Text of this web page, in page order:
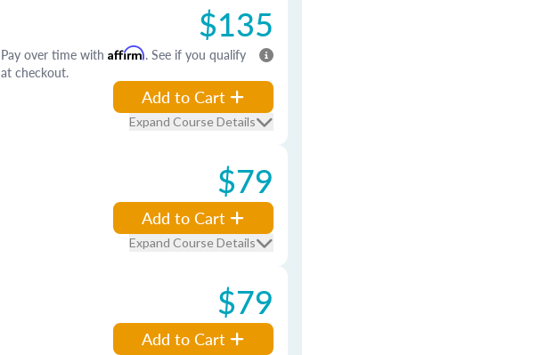
$135
Pay over time with Affirm. See if you qualify
at checkout.
Add to Cart
Expand Course Details
$79
Add to Cart
Expand Course Details
$79
Add to Cart